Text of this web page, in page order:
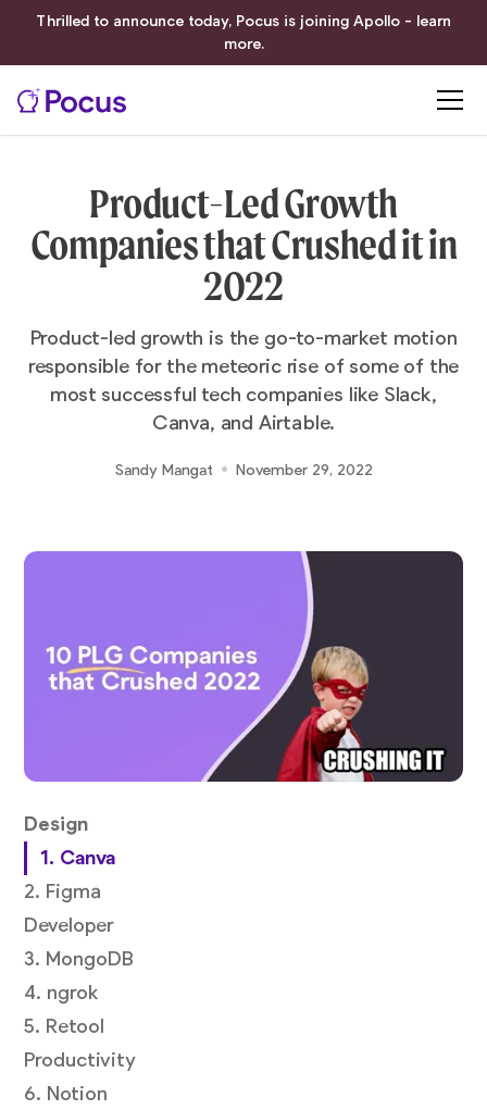
Thrilled to announce today, Pocus is joining Apollo - learn
more.
Product-Led Growth
Companies that Crushed it in
2022
Product-led growth is the go-to-market motion
responsible for the meteoric rise of some of the
most successful tech companies like Slack,
Canva, and Airtable.‍
Sandy Mangat November 29, 2022
Design
1. Canva
2. Figma
Developer
3. MongoDB
4. ngrok
5. Retool
Productivity
6. Notion